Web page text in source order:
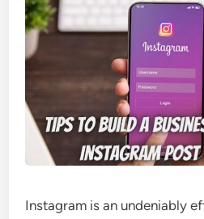
Instagram is an undeniably